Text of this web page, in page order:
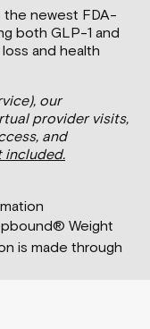
newest FDA-
both GLP-1 and
and health
our
provider visits,
and
included.
Weight
is made through